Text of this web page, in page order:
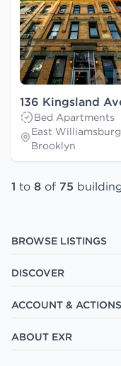
136 Kingsland
Bed Apartments
East
Brooklyn
1 to 8 of 75
BROWSE LISTINGS
DISCOVER
ACCOUNT & ACTIONS
ABOUT EXR